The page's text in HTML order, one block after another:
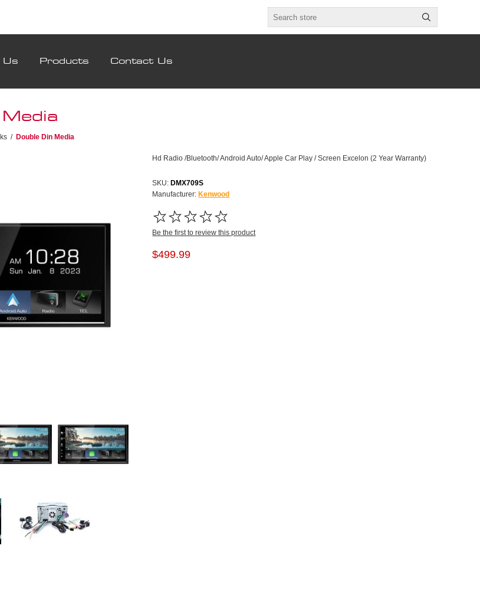
Us Products Contact Us
/ Double Din Media
Hd Radio /Bluetooth/ Android Auto/ Apple Car Play / Screen Excelon (2 Year Warranty)
SKU: DMX709S
Manufacturer: Kenwood
Be the first to review this product
$499.99